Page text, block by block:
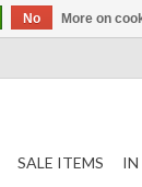
SALE ITEMS IN
No More on